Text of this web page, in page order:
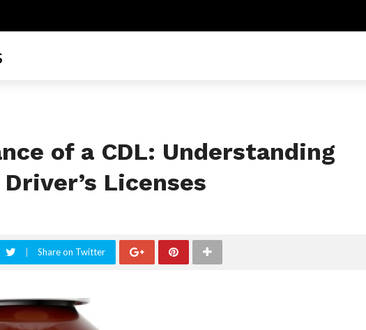
of a CDL: Understanding
Licenses
Share on Twitter